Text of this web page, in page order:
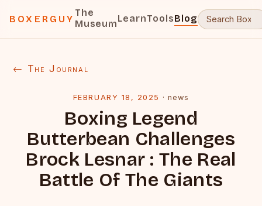
BOXERGUY
The
MuseumLearnToolsBlog
← The Journal
FEBRUARY 18, 2025 ·news
Boxing Legend
Butterbean Challenges
Brock Lesnar : The Real
Battle Of The Giants